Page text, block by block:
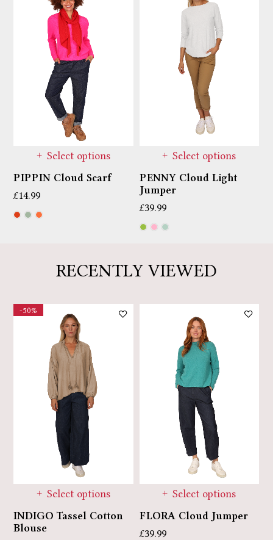
Select options
PIPPIN Cloud Scarf
£14.99
Select options
PENNY Cloud Light
Jumper
£39.99
RECENTLY VIEWED
-50%
Select options
INDIGO Tassel Cotton
Blouse
Select options
FLORA Cloud Jumper
£39.99